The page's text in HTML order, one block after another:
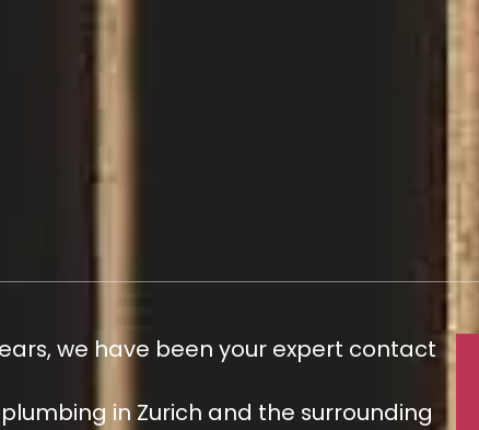
we have been your expert contact
in Zurich and the surrounding